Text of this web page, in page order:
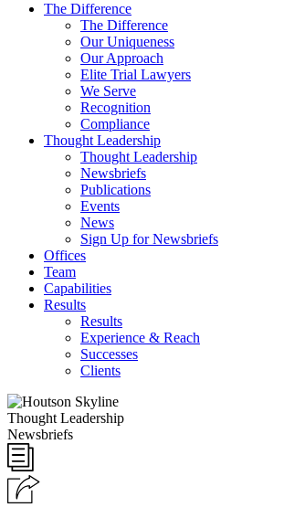
The Difference
The Difference
Our Uniqueness
Our Approach
Elite Trial Lawyers
We Serve
Recognition
Compliance
Thought Leadership
Thought Leadership
Newsbriefs
Publications
Events
News
Sign Up for Newsbriefs
Offices
Team
Capabilities
Results
Results
Experience & Reach
Successes
Clients
Thought Leadership
Newsbriefs